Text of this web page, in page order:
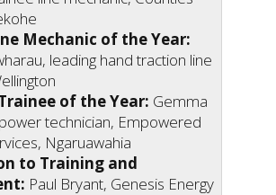
Mechanic of the Year:
leading hand traction line
of the Year: Gemma
technician, Empowered
Ngaruawahia
to Training and
Paul Bryant, Genesis Energy